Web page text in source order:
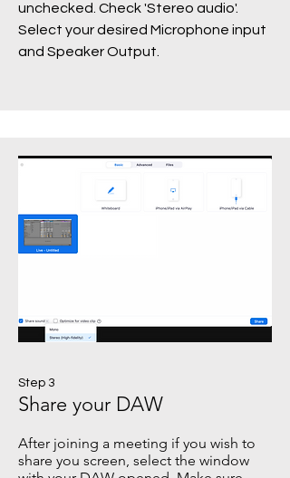
unchecked. Check 'Stereo audio'.
Select your desired Microphone input
and Speaker Output.
Step 3
Share your DAW
After joining a meeting if you wish to
share you screen, select the window